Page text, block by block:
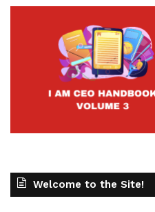
Welcome to the Site!